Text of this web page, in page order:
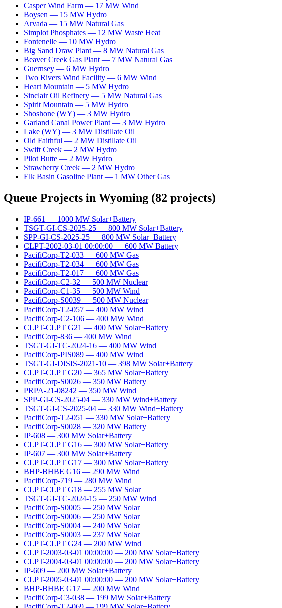
Casper Wind Farm — 17 MW Wind
Boysen — 15 MW Hydro
Arvada — 15 MW Natural Gas
Simplot Phosphates — 12 MW Waste Heat
Fontenelle — 10 MW Hydro
Big Sand Draw Plant — 8 MW Natural Gas
Beaver Creek Gas Plant — 7 MW Natural Gas
Guernsey — 6 MW Hydro
Two Rivers Wind Facility — 6 MW Wind
Heart Mountain — 5 MW Hydro
Sinclair Oil Refinery — 5 MW Natural Gas
Spirit Mountain — 5 MW Hydro
Shoshone (WY) — 3 MW Hydro
Garland Canal Power Plant — 3 MW Hydro
Lake (WY) — 3 MW Distillate Oil
Old Faithful — 2 MW Distillate Oil
Swift Creek — 2 MW Hydro
Pilot Butte — 2 MW Hydro
Strawberry Creek — 2 MW Hydro
Elk Basin Gasoline Plant — 1 MW Other Gas
Queue Projects in Wyoming (82 projects)
IP-661 — 1000 MW Solar+Battery
TSGT-GI-CS-2025-25 — 800 MW Solar+Battery
SPP-GI-CS-2025-25 — 800 MW Solar+Battery
CLPT-2002-03-01 00:00:00 — 600 MW Battery
PacifiCorp-T2-033 — 600 MW Gas
PacifiCorp-T2-034 — 600 MW Gas
PacifiCorp-T2-017 — 600 MW Gas
PacifiCorp-C2-32 — 500 MW Nuclear
PacifiCorp-C1-35 — 500 MW Wind
PacifiCorp-S0039 — 500 MW Nuclear
PacifiCorp-T2-057 — 400 MW Wind
PacifiCorp-C2-106 — 400 MW Wind
CLPT-CLPT G21 — 400 MW Solar+Battery
PacifiCorp-836 — 400 MW Wind
TSGT-GI-TC-2024-16 — 400 MW Wind
PacifiCorp-PIS089 — 400 MW Wind
TSGT-GI-DISIS-2021-10 — 398 MW Solar+Battery
CLPT-CLPT G20 — 365 MW Solar+Battery
PacifiCorp-S0026 — 350 MW Battery
PRPA-21-08242 — 350 MW Wind
SPP-GI-CS-2025-04 — 330 MW Wind+Battery
TSGT-GI-CS-2025-04 — 330 MW Wind+Battery
PacifiCorp-T2-051 — 330 MW Solar+Battery
PacifiCorp-S0028 — 320 MW Battery
IP-608 — 300 MW Solar+Battery
CLPT-CLPT G16 — 300 MW Solar+Battery
IP-607 — 300 MW Solar+Battery
CLPT-CLPT G17 — 300 MW Solar+Battery
BHP-BHBE G16 — 290 MW Wind
PacifiCorp-719 — 280 MW Wind
CLPT-CLPT G18 — 255 MW Solar
TSGT-GI-TC-2024-15 — 250 MW Wind
PacifiCorp-S0005 — 250 MW Solar
PacifiCorp-S0006 — 250 MW Solar
PacifiCorp-S0004 — 240 MW Solar
PacifiCorp-S0003 — 237 MW Solar
CLPT-CLPT G24 — 200 MW Wind
CLPT-2003-03-01 00:00:00 — 200 MW Solar+Battery
CLPT-2004-03-01 00:00:00 — 200 MW Solar+Battery
IP-609 — 200 MW Solar+Battery
CLPT-2005-03-01 00:00:00 — 200 MW Solar+Battery
BHP-BHBE G17 — 200 MW Wind
PacifiCorp-C3-038 — 199 MW Solar+Battery